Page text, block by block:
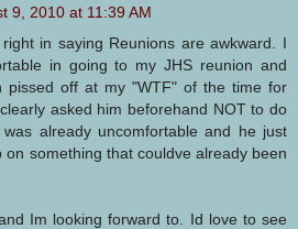
9, 2010 at 11:39 AM
in saying Reunions are awkward. I
in going to my JHS reunion and
pissed off at my "WTF" of the time for
asked him beforehand NOT to do
already uncomfortable and he just
on something that couldve already been
Im looking forward to. Id love to see